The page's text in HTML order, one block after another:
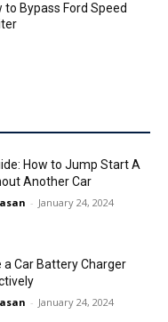
to Bypass Ford Speed
How to Jump Start A
Another Car
- January 24, 2024
a Car Battery Charger
- January 24, 2024